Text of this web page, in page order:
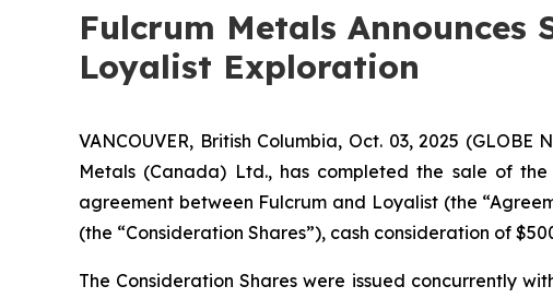
Fulcrum Metals Announces
Loyalist Exploration
VANCOUVER, British Columbia, Oct. 03, 2025 (GLOBE
Metals (Canada) Ltd., has completed the sale of
agreement between Fulcrum and Loyalist (the
(the “Consideration Shares”), cash consideration of
The Consideration Shares were issued concurrently